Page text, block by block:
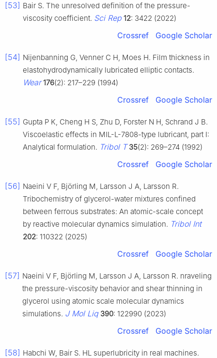
[53] Bair S. The unresolved definition of the pressure-
viscosity coefficient. Sci Rep 12: 3422 (2022)
Crossref Google Scholar
[54] Nijenbanning G, Venner C H, Moes H. Film thickness in
elastohydrodynamically lubricated elliptic contacts.
Wear 176(2): 217–229 (1994)
Crossref Google Scholar
[55] Gupta P K, Cheng H S, Zhu D, Forster N H, Schrand J B.
Viscoelastic effects in MIL-L-7808-type lubricant, part I:
Analytical formulation. Tribol T 35(2): 269–274 (1992)
Crossref Google Scholar
[56] Naeini V F, Björling M, Larsson J A, Larsson R.
Tribochemistry of glycerol-water mixtures confined
between ferrous substrates: An atomic-scale concept
by reactive molecular dynamics simulation. Tribol Int
202: 110322 (2025)
Crossref Google Scholar
[57] Naeini V F, Björling M, Larsson J A, Larsson R. nraveling
the pressure-viscosity behavior and shear thinning in
glycerol using atomic scale molecular dynamics
simulations. J Mol Liq 390: 122990 (2023)
Crossref Google Scholar
[58] Habchi W, Bair S. HL superlubricity in real machines.